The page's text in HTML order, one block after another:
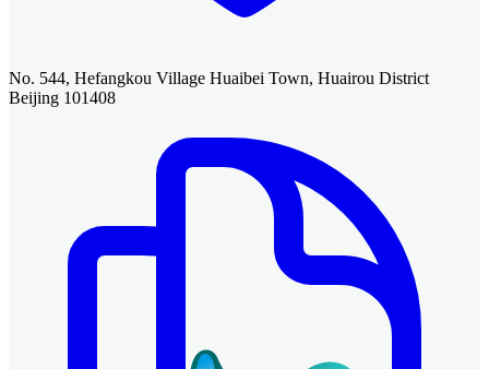
No. 544, Hefangkou Village Huaibei Town, Huairou District
Beijing 101408